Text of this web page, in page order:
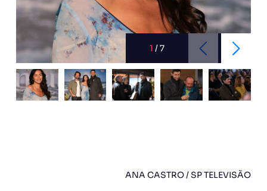
1 /7
ANA CASTRO / SP TELEVISÃO